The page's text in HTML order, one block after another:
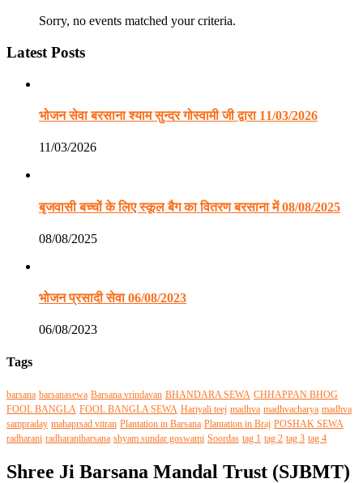
Sorry, no events matched your criteria.
Latest Posts
भोजन सेवा बरसाना श्याम सुन्दर गोस्वामी जी द्वारा 11/03/2026
11/03/2026
बृजवासी बच्चों के लिए स्कूल बैग का वितरण बरसाना में 08/08/2025
08/08/2025
भोजन प्रसादी सेवा 06/08/2023
06/08/2023
Tags
barsana barsanasewa Barsana vrindavan BHANDARA SEWA CHHAPPAN BHOG
FOOL BANGLA FOOL BANGLA SEWA Hariyali teej madhva madhvacharya madhva
sampraday mahaprsad vitran Plantation in Barsana Plantation in Braj POSHAK SEWA
radharani radharanibarsana shyam sundar goswami Soordas tag 1 tag 2 tag 3 tag 4
Shree Ji Barsana Mandal Trust (SJBMT)